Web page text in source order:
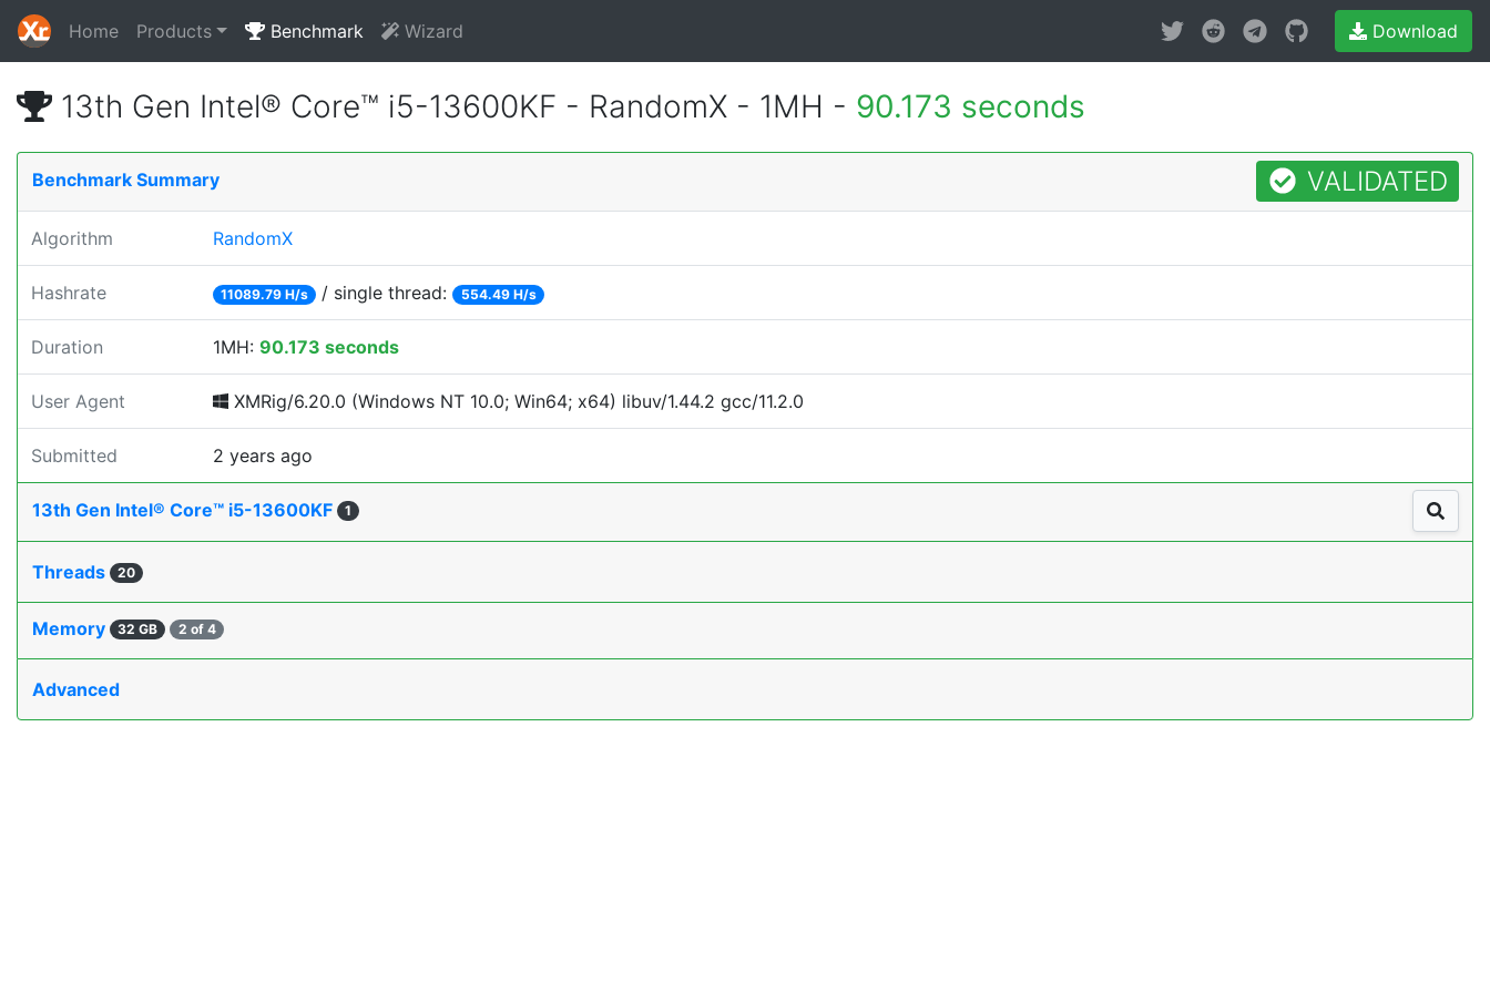
Home Products Benchmark Wizard Download
13th Gen Intel® Core™ i5-13600KF - RandomX - 1MH - 90.173 seconds
Benchmark Summary VALIDATED
Algorithm RandomX
Hashrate 11089.79 H/s / single thread: 554.49 H/s
Duration 1MH: 90.173 seconds
User Agent XMRig/6.20.0 (Windows NT 10.0; Win64; x64) libuv/1.44.2 gcc/11.2.0
Submitted 2 years ago
13th Gen Intel® Core™ i5-13600KF 1
Threads 20
Memory 32 GB 2 of 4
Advanced